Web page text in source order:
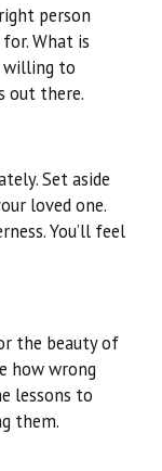
person
What is
willing to
out there.
Set aside
loved one.
You’ll feel
the beauty of
how wrong
lessons to
them.